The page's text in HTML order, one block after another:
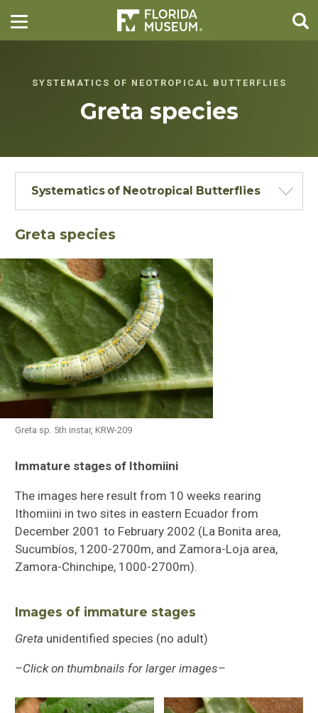
SYSTEMATICS OF NEOTROPICAL BUTTERFLIES
Greta species
Systematics of Neotropical Butterflies
Butterflies of Southeastern Sulawesi
Ithomiini Immature Stages
Checklist of Ithomiini
Greta species
Greta sp. 5th instar, KRW-209
Immature stages of Ithomiini
The images here result from 10 weeks rearing
Ithomiini in two sites in eastern Ecuador from
December 2001 to February 2002 (La Bonita area,
Sucumbíos, 1200-2700m, and Zamora-Loja area,
Zamora-Chinchipe, 1000-2700m).
Images of immature stages
Greta unidentified species (no adult)
–Click on thumbnails for larger images–